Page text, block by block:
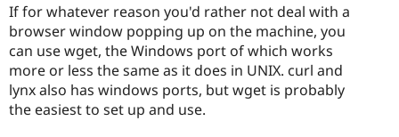
If for whatever reason you'd rather not deal with a
browser window popping up on the machine, you
can use wget, the Windows port of which works
more or less the same as it does in UNIX. curl and
lynx also has windows ports, but wget is probably
the easiest to set up and use.